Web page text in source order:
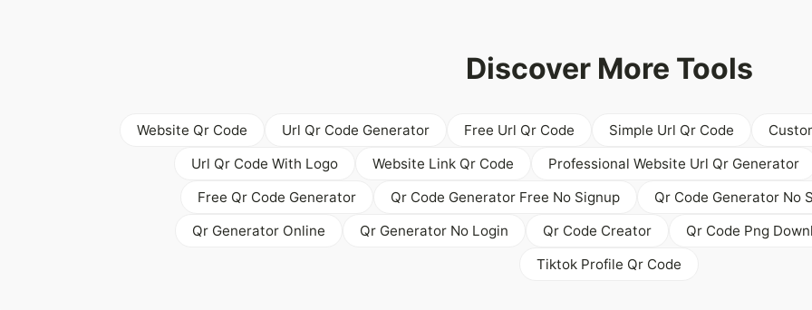
Discover More Tools
Website Qr Code Url Qr Code Generator Free Url Qr Code Simple Url Qr Code
Url Qr Code With Logo
Website Link Qr Code
Professional Website Url Qr Generator
Free Qr Code Generator
Qr Code Generator Free No Signup
Qr Code Generator No
Qr Generator Online
Qr Generator No Login Qr Code Creator
Qr Code Png
Tiktok Profile Qr Code